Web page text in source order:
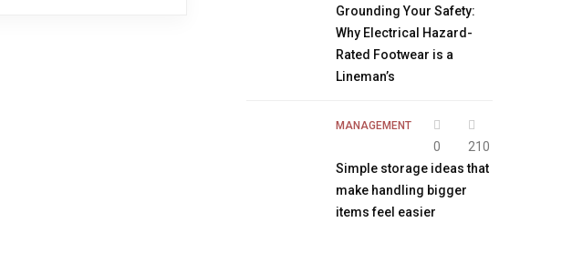
Grounding Your Safety:
Why Electrical Hazard-
Rated Footwear is a
Lineman’s
MANAGEMENT
0
210
Simple storage ideas that
make handling bigger
items feel easier